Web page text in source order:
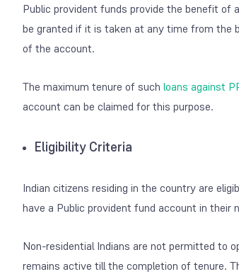
Public provident funds provide the benefit of
be granted if it is taken at any time from the
of the account.
The maximum tenure of such loans against
account can be claimed for this purpose.
Eligibility Criteria
Indian citizens residing in the country are
have a Public provident fund account in their
Non-residential Indians are not permitted to
remains active till the completion of tenure.